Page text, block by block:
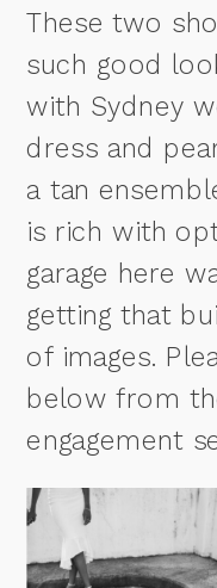
These two
such good
with Sydney
dress and
a tan
is rich with
garage here
getting that
of images.
below from
engagement